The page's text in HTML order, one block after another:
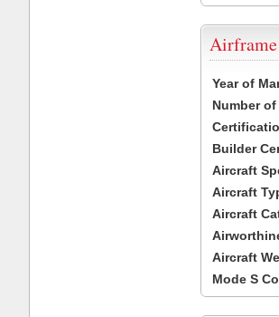
Airframe
Year of
Number of
Builder
Aircraft
Aircraft
Aircraft
Aircraft
Mode S